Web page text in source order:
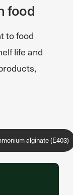
food
to food
life and
alginate (E403)